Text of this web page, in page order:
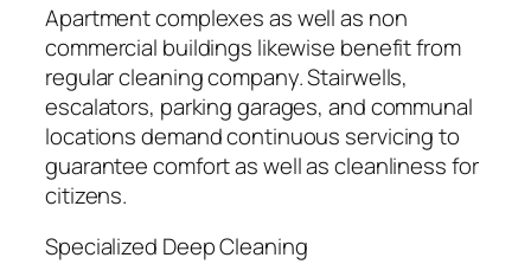
Apartment complexes as well as non
commercial buildings likewise benefit from
regular cleaning company. Stairwells,
escalators, parking garages, and communal
locations demand continuous servicing to
guarantee comfort as well as cleanliness for
citizens.
Specialized Deep Cleaning